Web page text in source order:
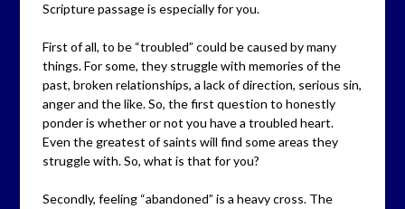
Scripture passage is especially for you.
First of all, to be “troubled” could be caused by many
things. For some, they struggle with memories of the
past, broken relationships, a lack of direction, serious sin,
anger and the like. So, the first question to honestly
ponder is whether or not you have a troubled heart.
Even the greatest of saints will find some areas they
struggle with. So, what is that for you?
Secondly, feeling “abandoned” is a heavy cross. The